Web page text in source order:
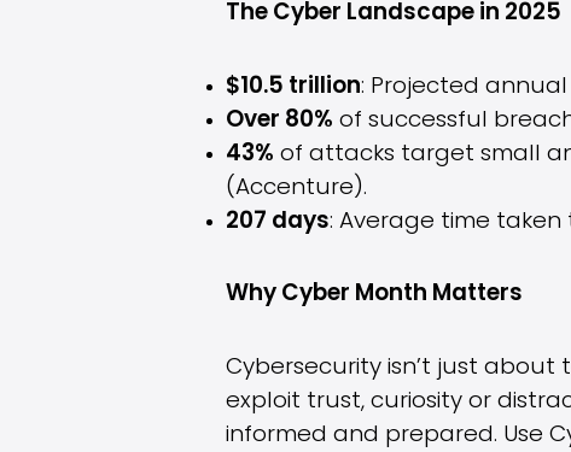
The Cyber Landscape in 2025
$10.5 trillion: Projected
Over 80% of successful
43% of attacks target small
(Accenture).
207 days: Average time
Why Cyber Month Matters
Cybersecurity isn’t just
exploit trust, curiosity or
informed and prepared. Use